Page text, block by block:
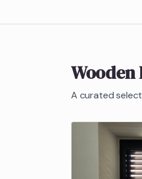
Wooden
A curated